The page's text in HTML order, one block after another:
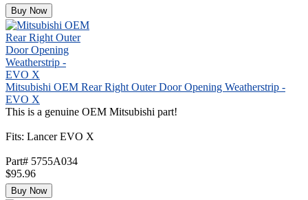
Buy Now
Mitsubishi OEM Rear Right Outer Door Opening Weatherstrip -
EVO X
This is a genuine OEM Mitsubishi part!
Fits: Lancer EVO X
Part# 5755A034
$95.96
Buy Now